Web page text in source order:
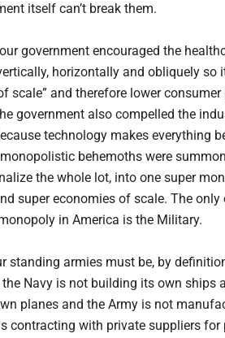
itself can’t break them.
government encouraged the
horizontally and obliquely so
scale” and therefore lower
government also compelled the
technology makes everything
behemoths were
the whole lot, into one super
super economies of scale. The
in America is the Military.
standing armies must be, by
Navy is not building its own ships
planes and the Army is not
contracting with private suppliers for